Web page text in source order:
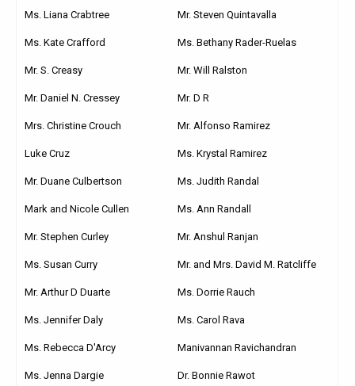
Ms. Liana Crabtree
Ms. Kate Crafford
Mr. S. Creasy
Mr. Daniel N. Cressey
Mrs. Christine Crouch
Luke Cruz
Mr. Duane Culbertson
Mark and Nicole Cullen
Mr. Stephen Curley
Ms. Susan Curry
Mr. Arthur D Duarte
Ms. Jennifer Daly
Ms. Rebecca D'Arcy
Ms. Jenna Dargie
Mr. Steven Quintavalla
Ms. Bethany Rader-Ruelas
Mr. Will Ralston
Mr. D R
Mr. Alfonso Ramirez
Ms. Krystal Ramirez
Ms. Judith Randal
Ms. Ann Randall
Mr. Anshul Ranjan
Mr. and Mrs. David M. Ratcliffe
Ms. Dorrie Rauch
Ms. Carol Rava
Manivannan Ravichandran
Dr. Bonnie Rawot